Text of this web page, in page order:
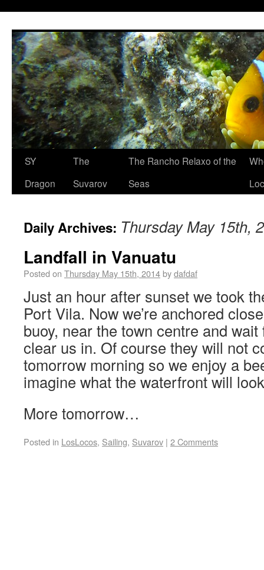
SY
Dragon
The
Suvarov
The Rancho Relaxo of the
Seas
Daily Archives: Thursday May 15th,
Landfall in Vanuatu
Posted on Thursday May 15th, 2014bydafdaf
Just an hour after sunset we took
Port Vila. Now we’re anchored
buoy, near the town centre and
clear us in. Of course they will not
tomorrow morning so we enjoy a
imagine what the waterfront will
More tomorrow…
Posted in LosLocos, Sailing, Suvarov | 2 Comments